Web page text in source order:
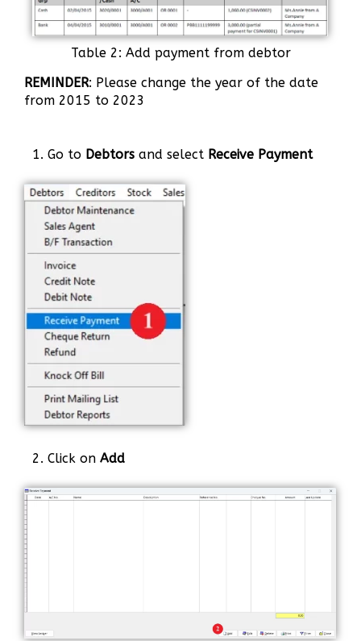
Table 2: Add payment from debtor
REMINDER: Please change the year of the date
from 2015 to 2023
1. Go to Debtors and select Receive Payment
2. Click on Add